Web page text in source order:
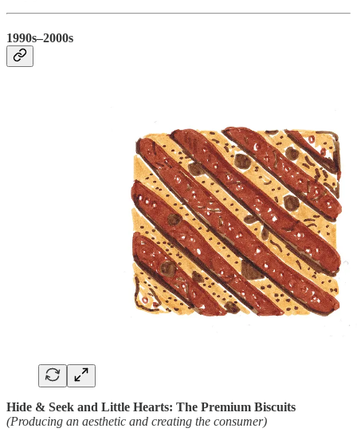
1990s–2000s
Hide & Seek and Little Hearts: The Premium Biscuits
(Producing an aesthetic and creating the consumer)